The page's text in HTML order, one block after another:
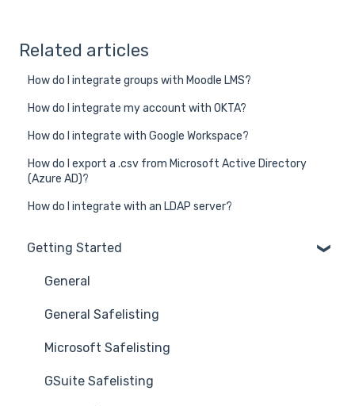
Related articles
How do I integrate groups with Moodle LMS?
How do I integrate my account with OKTA?
How do I integrate with Google Workspace?
How do I export a .csv from Microsoft Active Directory
(Azure AD)?
How do I integrate with an LDAP server?
Getting Started
General
General Safelisting
Microsoft Safelisting
GSuite Safelisting